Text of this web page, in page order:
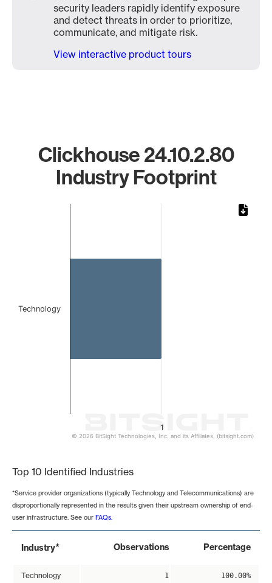
security leaders rapidly identify exposure
and detect threats in order to prioritize,
communicate, and mitigate risk.
View interactive product tours
Clickhouse 24.10.2.80
Industry Footprint
1
Technology
© 2026 BitSight Technologies, Inc. and its Affiliates. (bitsight.com)
Top 10 Identified Industries
*Service provider organizations (typically Technology and Telecommunications) are
disproportionally represented in the results given their upstream ownership of end-
user infrastructure. See our FAQs.
Industry* Observations Percentage
Technology 1 100.00%